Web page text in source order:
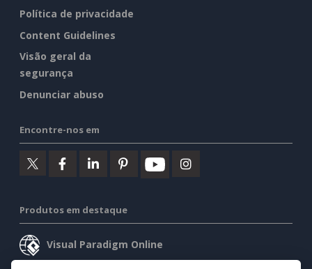
Política de privacidade
Content Guidelines
Visão geral da
segurança
Denunciar abuso
Encontre-nos em
Produtos em destaque
Visual Paradigm Online